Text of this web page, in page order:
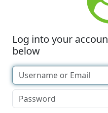
Log into your
below